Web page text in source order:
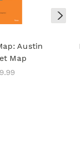
Austin
Map